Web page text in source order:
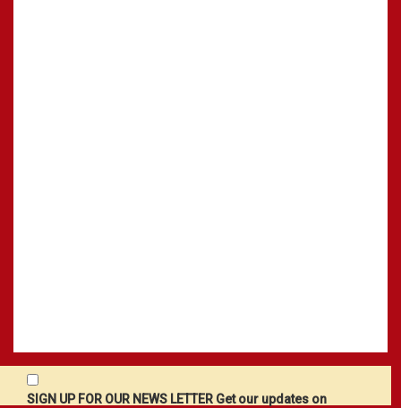
SIGN UP FOR OUR NEWS LETTER Get our updates on